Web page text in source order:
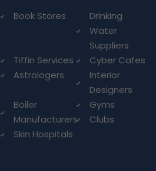
Book Stores
Drinking
Water
Suppliers
Tiffin Services
Cyber Cafes
Astrologers
Interior
Designers
Boiler
Manufacturers
Gyms
Clubs
Skin Hospitals